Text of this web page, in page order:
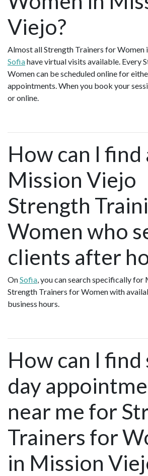
Viejo?
Almost all Strength Trainers for Women
Sofiahave virtual visits available. Every
Women can be scheduled online for
appointments. When you book your
or online.
How can I find
Mission Viejo
Strength
Women who
clients after
OnSofia, you can search specifically for
Strength Trainers for Women with
business hours.
How can I find
day
near me for
Trainers for
in Mission